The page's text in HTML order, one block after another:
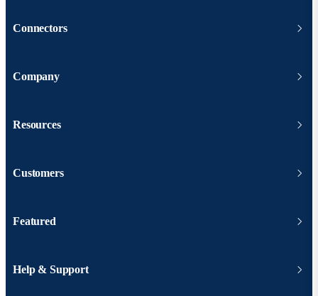
Connectors
Company
Resources
Customers
Featured
Help & Support